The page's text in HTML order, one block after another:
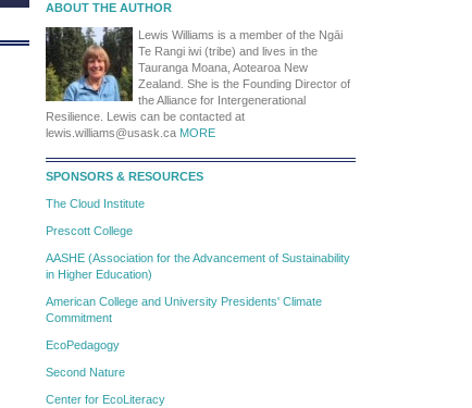
ABOUT THE AUTHOR
Lewis Williams is a member of the Ngāi
Te Rangi iwi (tribe) and lives in the
Tauranga Moana, Aotearoa New
Zealand. She is the Founding Director of
the Alliance for Intergenerational
Resilience. Lewis can be contacted at
lewis.williams@usask.ca MORE
SPONSORS & RESOURCES
The Cloud Institute
Prescott College
AASHE (Association for the Advancement of Sustainability
in Higher Education)
American College and University Presidents' Climate
Commitment
EcoPedagogy
Second Nature
Center for EcoLiteracy